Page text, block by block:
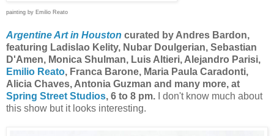
painting by Emilio Reato
Argentine Art in Houston curated by Andres Bardon,
featuring Ladislao Kelity, Nubar Doulgerian, Sebastian
D'Amen, Monica Shulman, Luis Altieri, Alejandro Parisi,
Emilio Reato, Franca Barone, Maria Paula Caradonti,
Alicia Chaves, Antonia Guzman and many more, at
Spring Street Studios, 6 to 8 pm. I don't know much about
this show but it looks interesting.